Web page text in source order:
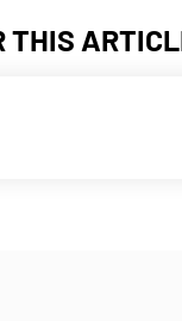
THIS